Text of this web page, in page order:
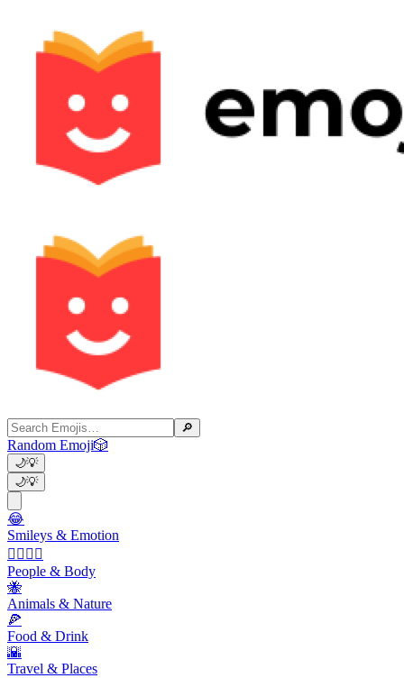
🔎
Random Emoji🎲
🌙💡
🌙💡
😂
Smileys & Emotion
👩‍❤️‍💋‍👨
People & Body
🐝
Animals & Nature
🍕
Food & Drink
🌇
Travel & Places